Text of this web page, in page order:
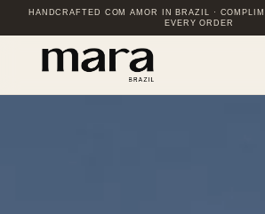
HANDCRAFTED COM AMOR IN BRAZIL ·
EVERY ORDER